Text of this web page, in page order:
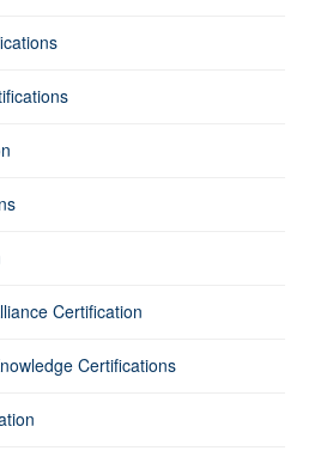
Certification
Certifications